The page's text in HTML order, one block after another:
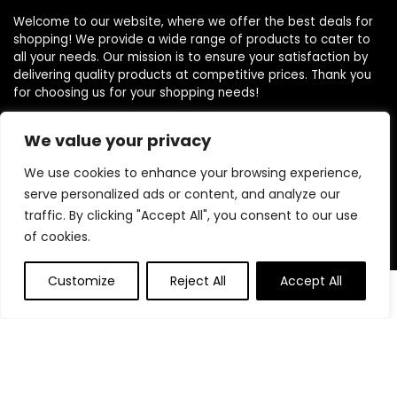
We value your privacy
We use cookies to enhance your browsing experience,
serve personalized ads or content, and analyze our
traffic. By clicking "Accept All", you consent to our use
of cookies.
Customize Reject All Accept All
0
Welcome to our website, where we offer the best deals for
shopping! We provide a wide range of products to cater to
all your needs. Our mission is to ensure your satisfaction by
delivering quality products at competitive prices. Thank you
for choosing us for your shopping needs!
Quick Links
Blog
Statements